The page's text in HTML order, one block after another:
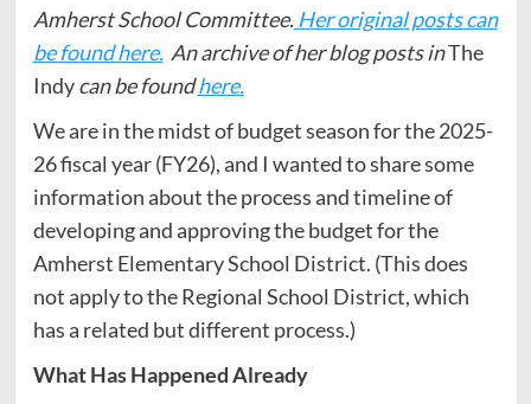
Amherst School Committee.Her original posts can
be found here. An archive of her blog posts inThe
Indycan be foundhere.
We are in the midst of budget season for the 2025-
26 fiscal year (FY26), and I wanted to share some
information about the process and timeline of
developing and approving the budget for the
Amherst Elementary School District. (This does
not apply to the Regional School District, which
has a related but different process.)
What Has Happened Already